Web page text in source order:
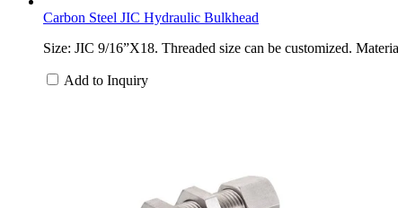
Carbon Steel JIC Hydraulic Bulkhead
Size: JIC 9/16”X18. Threaded size can be customized.
Add to Inquiry